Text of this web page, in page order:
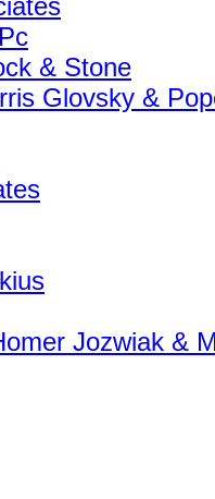
& Stone
Glovsky &
Jozwiak &